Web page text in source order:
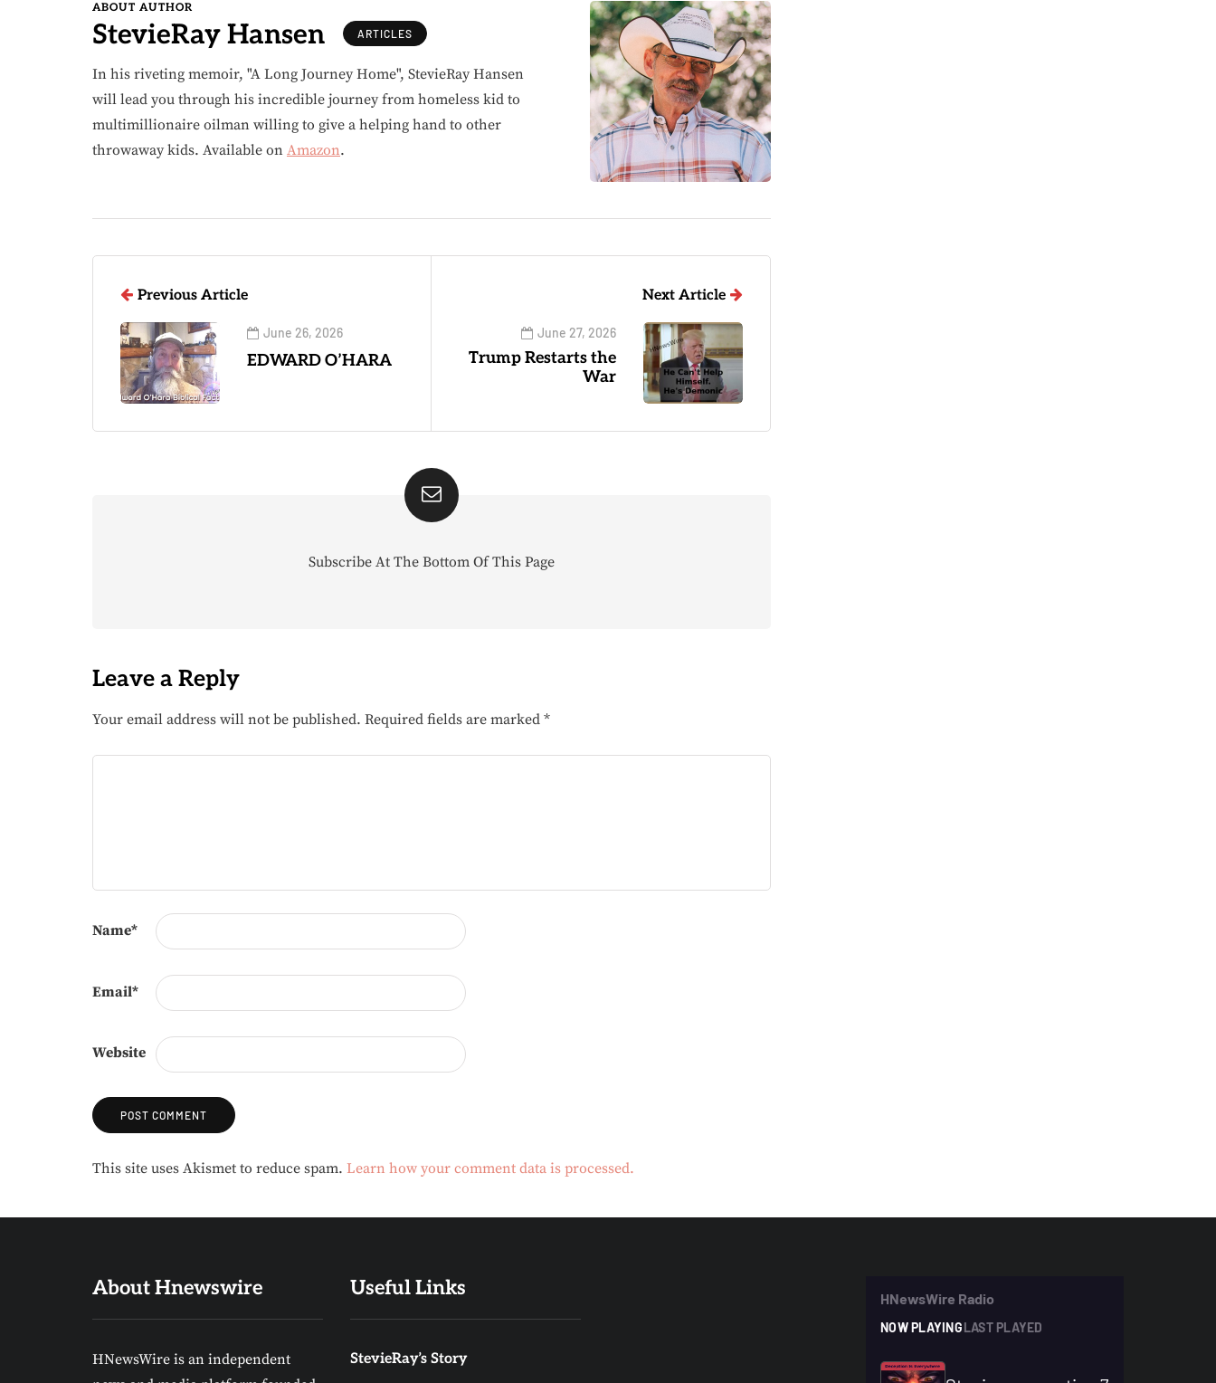
ABOUT AUTHOR
StevieRay Hansen ARTICLES
In his riveting memoir, "A Long Journey Home", StevieRay Hansen
will lead you through his incredible journey from homeless kid to
multimillionaire oilman willing to give a helping hand to other
throwaway kids. Available on Amazon.
Previous Article
June 26, 2026
EDWARD O’HARA
Next Article
June 27, 2026
Trump Restarts the
War
Subscribe At The Bottom Of This Page
Leave a Reply
Your email address will not be published. Required fields are marked *
Name*
Email*
Website
Alternative:
This site uses Akismet to reduce spam. Learn how your comment data is processed.
About Hnewswire
HNewsWire is an independent
Useful Links
StevieRay’s Story